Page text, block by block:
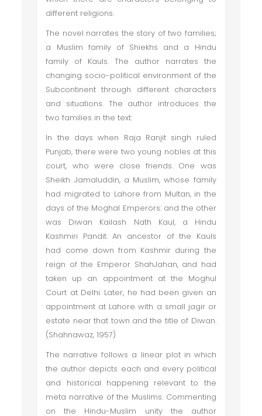
different religions.
The novel narrates the story of two families;
a Muslim family of Shiekhs and a Hindu
family of Kauls. The author narrates the
changing socio-political environment of the
Subcontinent through different characters
and situations. The author introduces the
two families in the text:
In the days when Raja Ranjit singh ruled
Punjab, there were two young nobles at this
court, who were close friends. One was
Sheikh Jamaluddin, a Muslim, whose family
had migrated to Lahore from Multan, in the
days of the Moghal Emperors: and the other
was Diwan Kailash Nath Kaul, a Hindu
Kashmiri Pandit. An ancestor of the Kauls
had come down from Kashmir during the
reign of the Emperor ShahJahan, and had
taken up an appointment at the Moghul
Court at Delhi. Later, he had been given an
appointment at Lahore with a small jagir or
estate near that town and the title of Diwan.
(Shahnawaz, 1957)
The narrative follows a linear plot in which
the author depicts each and every political
and historical happening relevant to the
meta narrative of the Muslims. Commenting
on the Hindu-Muslim unity the author